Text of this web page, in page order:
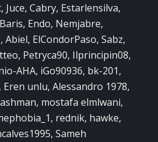
Juce, Cabry, Estarlensilva,
Endo, Nemjabre,
ElCondorPaso, Sabz,
Petryca90, Ilprincipin08,
AHA, iGo90936, bk-201,
Eren unlu, Alessandro 1978,
mostafa elmlwani,
rednik, hawke,
Sameh